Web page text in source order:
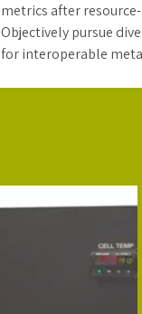
metrics after
Objectively pursue
for interoperable